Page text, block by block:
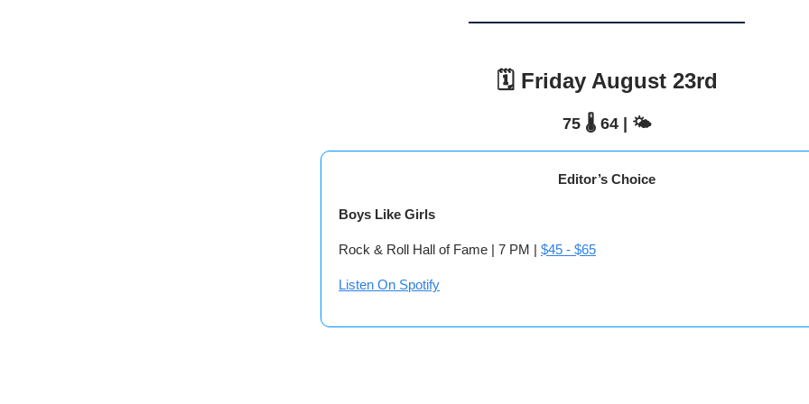
🗓️ Friday August 23rd
75 🌡️ 64 | 🌤️
Editor’s Choice
Boys Like Girls
Rock & Roll Hall of Fame | 7 PM | $45 - $65
Listen On Spotify